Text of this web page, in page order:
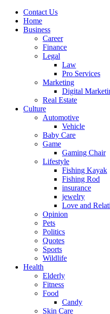
Contact Us
Home
Business
Career
Finance
Legal
Law
Pro Services
Marketing
Digital
Real Estate
Culture
Automotive
Vehicle
Baby Care
Game
Gaming Chair
Lifestyle
Fishing Kayak
Fishing Rod
insurance
jewelry
Love and
Opinion
Pets
Politics
Quotes
Sports
Wildlife
Health
Elderly
Fitness
Food
Candy
Skin Care